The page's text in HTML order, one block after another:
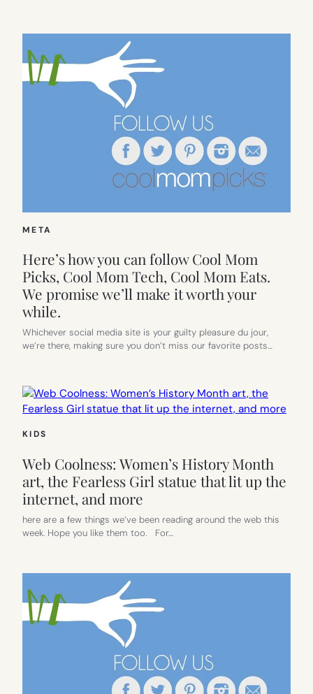
META
Here’s how you can follow Cool Mom
Picks, Cool Mom Tech, Cool Mom Eats.
We promise we’ll make it worth your
while.
Whichever social media site is your guilty pleasure du jour,
we’re there, making sure you don’t miss our favorite posts…
KIDS
Web Coolness: Women’s History Month
art, the Fearless Girl statue that lit up the
internet, and more
here are a few things we’ve been reading around the web this
week. Hope you like them too. For…